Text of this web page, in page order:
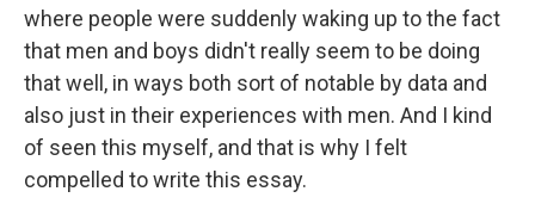
where people were suddenly waking up to the fact
that men and boys didn't really seem to be doing
that well, in ways both sort of notable by data and
also just in their experiences with men. And I kind
of seen this myself, and that is why I felt
compelled to write this essay.